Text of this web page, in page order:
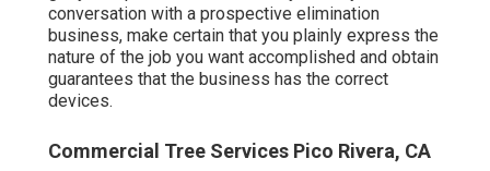
conversation with a prospective elimination
business, make certain that you plainly express the
nature of the job you want accomplished and obtain
guarantees that the business has the correct
devices.
Commercial Tree Services Pico Rivera, CA